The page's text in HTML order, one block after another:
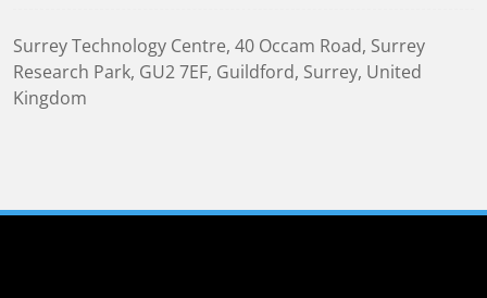
Surrey Technology Centre, 40 Occam Road, Surrey
Research Park, GU2 7EF, Guildford, Surrey, United
Kingdom